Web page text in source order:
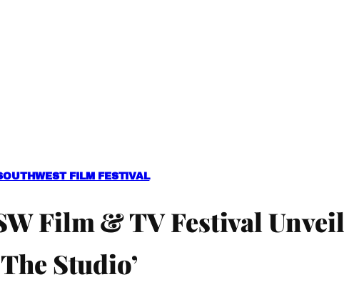
FILM FESTIVAL
Film & TV Festival
Studio’